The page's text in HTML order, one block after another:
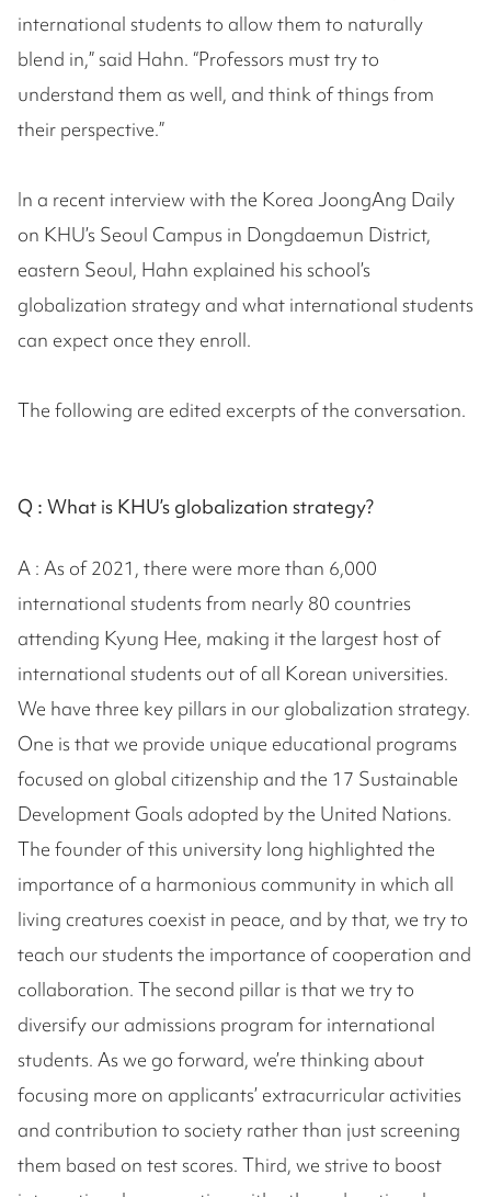
international students to allow them to naturally
blend in,” said Hahn. “Professors must try to
understand them as well, and think of things from
their perspective.”
In a recent interview with the Korea JoongAng Daily
on KHU’s Seoul Campus in Dongdaemun District,
eastern Seoul, Hahn explained his school’s
globalization strategy and what international students
can expect once they enroll.
The following are edited excerpts of the conversation.
Q : What is KHU’s globalization strategy?
A : As of 2021, there were more than 6,000
international students from nearly 80 countries
attending Kyung Hee, making it the largest host of
international students out of all Korean universities.
We have three key pillars in our globalization strategy.
One is that we provide unique educational programs
focused on global citizenship and the 17 Sustainable
Development Goals adopted by the United Nations.
The founder of this university long highlighted the
importance of a harmonious community in which all
living creatures coexist in peace, and by that, we try to
teach our students the importance of cooperation and
collaboration. The second pillar is that we try to
diversify our admissions program for international
students. As we go forward, we’re thinking about
focusing more on applicants’ extracurricular activities
and contribution to society rather than just screening
them based on test scores. Third, we strive to boost